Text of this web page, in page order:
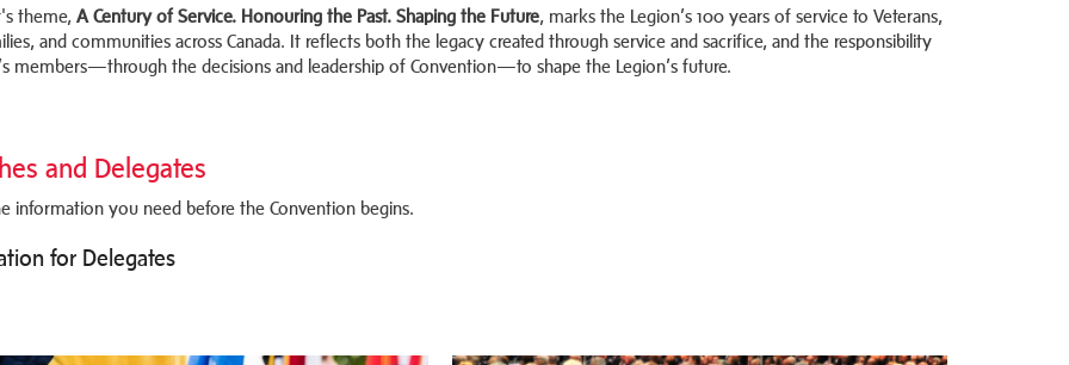
theme, A Century of Service. Honouring the Past. Shaping the Future, marks the Legion’s 100 years of service to Veterans,
and communities across Canada. It reflects both the legacy created through service and sacrifice, and the responsibility
members—through the decisions and leadership of Convention—to shape the Legion’s future.
and Delegates
information you need before the Convention begins.
for Delegates